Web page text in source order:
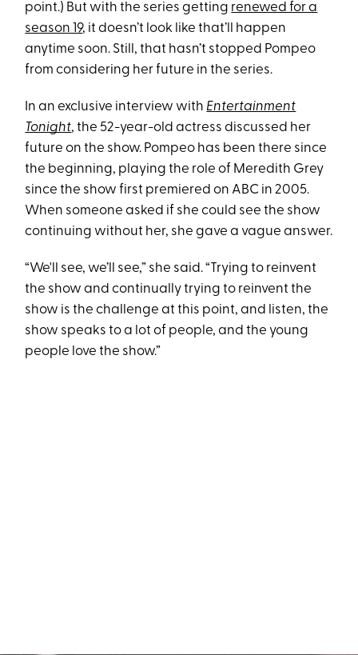
point.) But with the series getting renewed for a
season 19, it doesn’t look like that’ll happen
anytime soon. Still, that hasn’t stopped Pompeo
from considering her future in the series.
In an exclusive interview with Entertainment
Tonight, the 52-year-old actress discussed her
future on the show. Pompeo has been there since
the beginning, playing the role of Meredith Grey
since the show first premiered on ABC in 2005.
When someone asked if she could see the show
continuing without her, she gave a vague answer.
“We'll see, we’ll see,” she said. “Trying to reinvent
the show and continually trying to reinvent the
show is the challenge at this point, and listen, the
show speaks to a lot of people, and the young
people love the show.”